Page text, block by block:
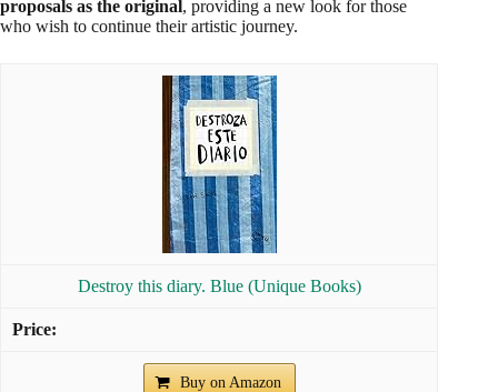
proposals as the original, providing a new look for those
who wish to continue their artistic journey.
Destroy this diary. Blue (Unique Books)
Buy on Amazon